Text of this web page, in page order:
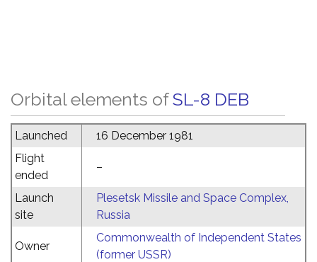
Orbital elements ofSL-8 DEB
Launched
16 December 1981
Flight
ended
–
Launch
site
Plesetsk Missile and Space Complex,
Russia
Owner
Commonwealth of Independent States
(former USSR)